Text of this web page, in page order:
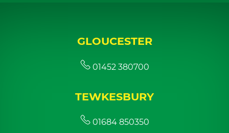
GLOUCESTER
01452 380700
TEWKESBURY
01684 850350